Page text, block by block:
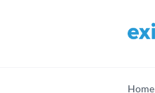
Home